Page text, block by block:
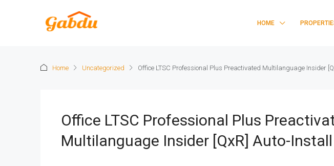
HOME
Home Uncategorized Office LTSC Professional Plus Preactivated Multilanguage Insider
Office LTSC Professional Plus
Multilanguage Insider [QxR] Auto-